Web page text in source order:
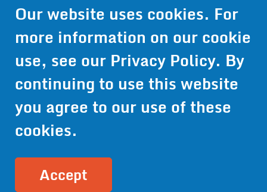
Contact Us
Get Pricing
Information
Our website uses cookies. For
more information on our cookie
use, see our Privacy Policy. By
continuing to use this website
you agree to our use of these
cookies.
Accept
© 2024 Wirthco® - 6301 Cecilia Circle, Suite B, Bloomington,
Minnesota 55439
Phone:952-941-9073- Toll Free:1-800-959-0879- Fax: 952-
Privacy Policy
Site Credits: